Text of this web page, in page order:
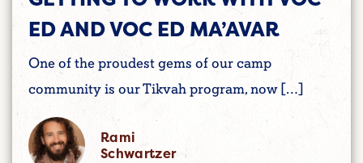
ED AND VOC ED MA’AVAR
One of the proudest gems of our camp
community is our Tikvah program, now […]
Rami
Schwartzer